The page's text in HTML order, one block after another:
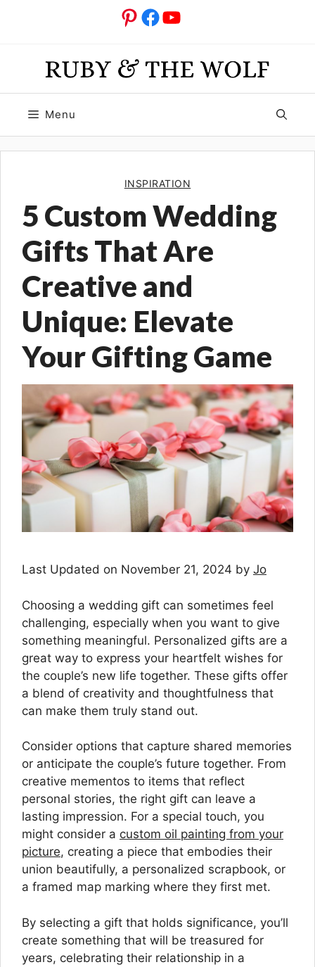
Pinterest
Facebook
YouTube
Menu
INSPIRATION
5 Custom Wedding
Gifts That Are
Creative and
Unique: Elevate
Your Gifting Game
Last Updated on November 21, 2024 by Jo
Choosing a wedding gift can sometimes feel
challenging, especially when you want to give
something meaningful. Personalized gifts are a
great way to express your heartfelt wishes for
the couple’s new life together. These gifts offer
a blend of creativity and thoughtfulness that
can make them truly stand out.
Consider options that capture shared memories
or anticipate the couple’s future together. From
creative mementos to items that reflect
personal stories, the right gift can leave a
lasting impression. For a special touch, you
might consider a custom oil painting from your
picture, creating a piece that embodies their
union beautifully, a personalized scrapbook, or
a framed map marking where they first met.
By selecting a gift that holds significance, you’ll
create something that will be treasured for
years, celebrating their relationship in a